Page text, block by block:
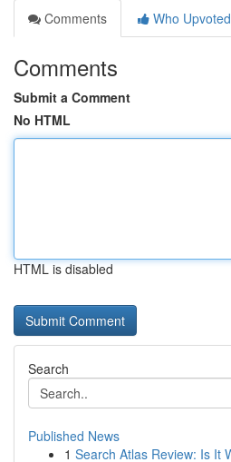
Comments
Who Upvoted
Comments
Submit a Comment
No HTML
HTML is disabled
Search
Published News
1 Search Atlas Review: Is It